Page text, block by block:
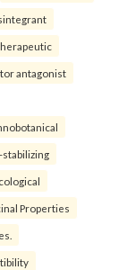
antagonist
stabilizing
Properties